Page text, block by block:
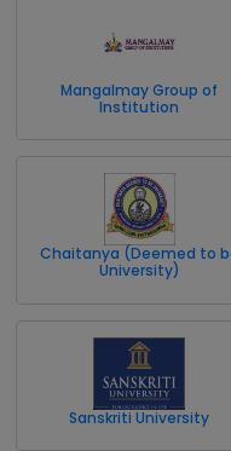
Mangalmay Group of
Institution
Chaitanya (Deemed to
University)
Sanskriti University